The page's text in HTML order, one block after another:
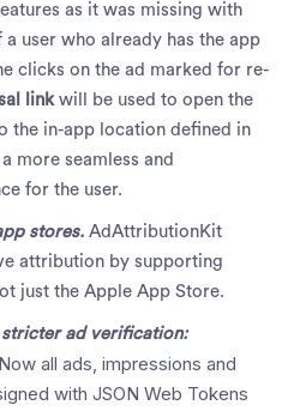
as it was missing with
user who already has the app
clicks on the ad marked for re-
linkwill be used to open the
the in-app location defined in
more seamless and
for the user.
stores. AdAttributionKit
attribution by supporting
just the Apple App Store.
ad verification:
Now all ads, impressions and
with JSON Web Tokens